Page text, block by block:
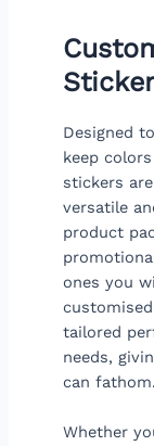
Designed
keep
stickers
versatile
product
ones you
tailored
needs,
can fathom.
Whether